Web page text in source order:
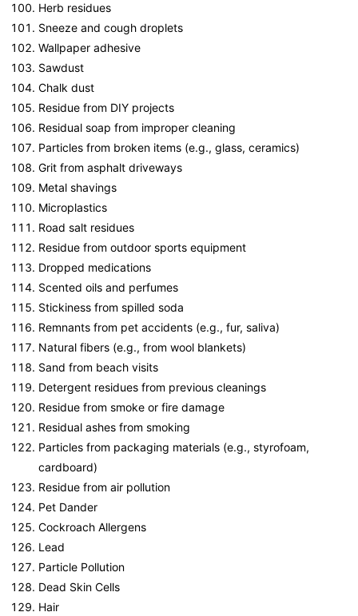
Herb residues
Sneeze and cough droplets
Wallpaper adhesive
Sawdust
Chalk dust
Residue from DIY projects
Residual soap from improper cleaning
Particles from broken items (e.g., glass, ceramics)
Grit from asphalt driveways
Metal shavings
Microplastics
Road salt residues
Residue from outdoor sports equipment
Dropped medications
Scented oils and perfumes
Stickiness from spilled soda
Remnants from pet accidents (e.g., fur, saliva)
Natural fibers (e.g., from wool blankets)
Sand from beach visits
Detergent residues from previous cleanings
Residue from smoke or fire damage
Residual ashes from smoking
Particles from packaging materials (e.g., styrofoam,
cardboard)
Residue from air pollution
Pet Dander
Cockroach Allergens
Lead
Particle Pollution
Dead Skin Cells
Hair